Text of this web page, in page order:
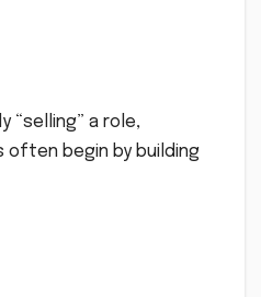
“selling” a role,
often begin by building